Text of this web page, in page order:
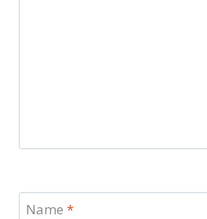
Name *